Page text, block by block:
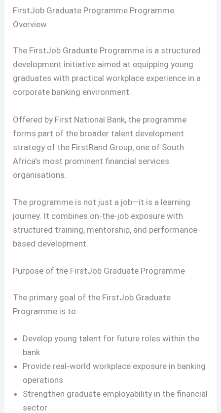
FirstJob Graduate Programme Programme
Overview
The FirstJob Graduate Programme is a structured
development initiative aimed at equipping young
graduates with practical workplace experience in a
corporate banking environment.
Offered by First National Bank, the programme
forms part of the broader talent development
strategy of the FirstRand Group, one of South
Africa’s most prominent financial services
organisations.
The programme is not just a job—it is a learning
journey. It combines on-the-job exposure with
structured training, mentorship, and performance-
based development.
Purpose of the FirstJob Graduate Programme
The primary goal of the FirstJob Graduate
Programme is to:
Develop young talent for future roles within the
bank
Provide real-world workplace exposure in banking
operations
Strengthen graduate employability in the financial
sector